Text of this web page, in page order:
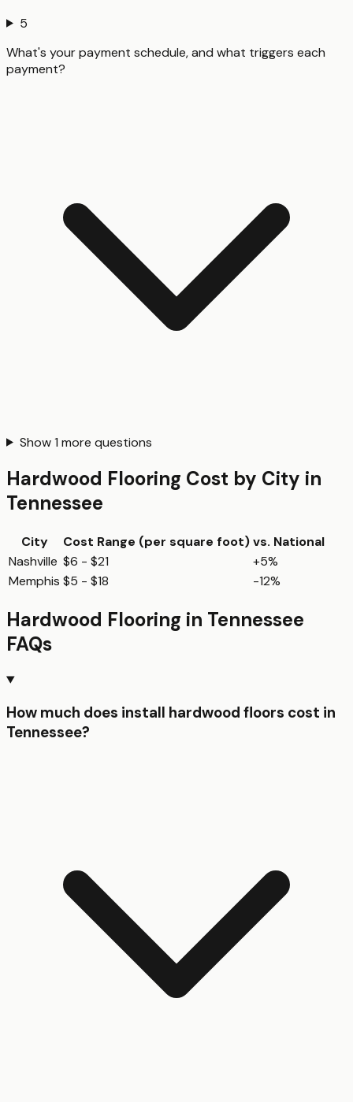
5
What's your payment schedule, and what triggers each
payment?
Show1 more questions
Hardwood Flooring Cost by City in
Tennessee
City Cost Range (per square foot)vs. National
Nashville $6 - $21
+5%
Memphis $5 - $18 -12%
Hardwood Flooring in Tennessee
FAQs
How much does install hardwood floors cost in
Tennessee?